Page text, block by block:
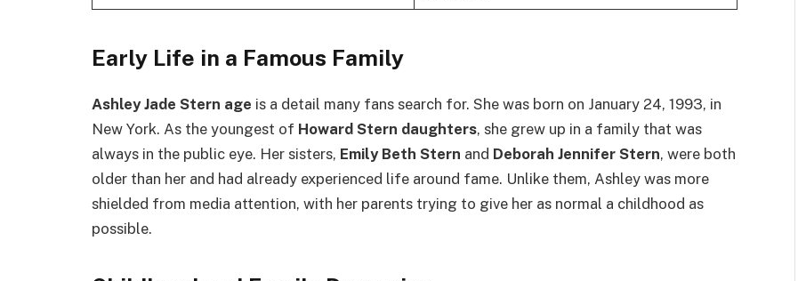
Early Life in a Famous Family
Ashley Jade Stern age is a detail many fans search for. She was born on January 24, 1993, in
New York. As the youngest of Howard Stern daughters, she grew up in a family that was
always in the public eye. Her sisters, Emily Beth Stern and Deborah Jennifer Stern, were both
older than her and had already experienced life around fame. Unlike them, Ashley was more
shielded from media attention, with her parents trying to give her as normal a childhood as
possible.